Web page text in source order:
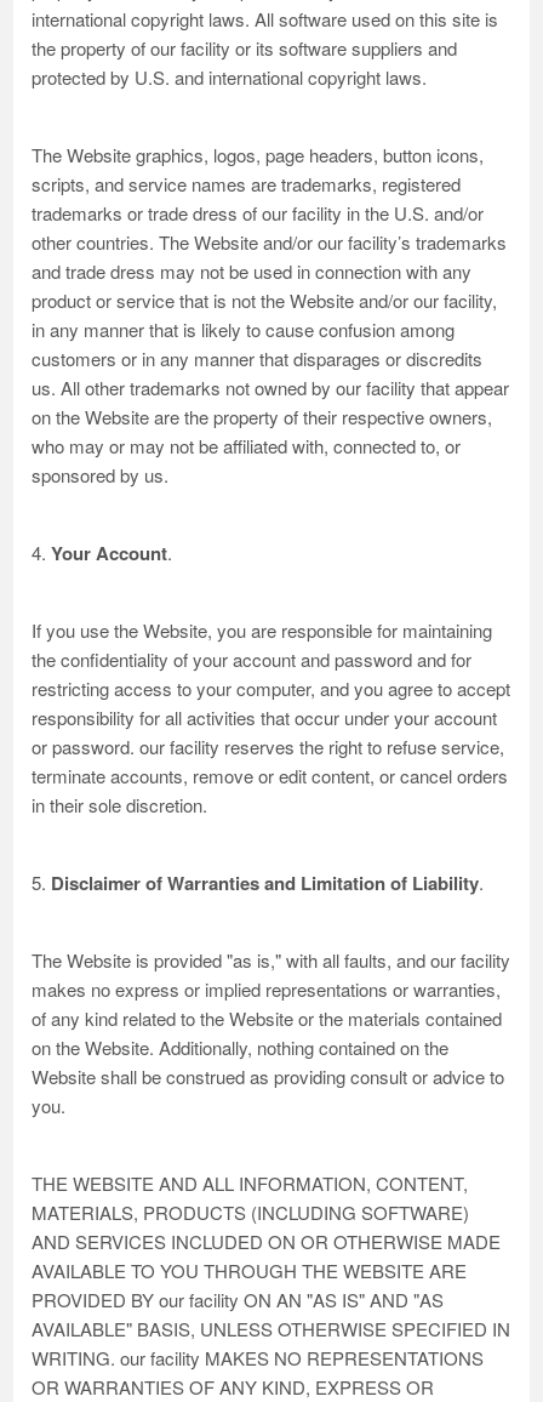
international copyright laws. All software used on this site is
the property of our facility or its software suppliers and
protected by U.S. and international copyright laws.
The Website graphics, logos, page headers, button icons,
scripts, and service names are trademarks, registered
trademarks or trade dress of our facility in the U.S. and/or
other countries. The Website and/or our facility’s trademarks
and trade dress may not be used in connection with any
product or service that is not the Website and/or our facility,
in any manner that is likely to cause confusion among
customers or in any manner that disparages or discredits
us. All other trademarks not owned by our facility that appear
on the Website are the property of their respective owners,
who may or may not be affiliated with, connected to, or
sponsored by us.
4.Your Account.
If you use the Website, you are responsible for maintaining
the confidentiality of your account and password and for
restricting access to your computer, and you agree to accept
responsibility for all activities that occur under your account
or password. our facility reserves the right to refuse service,
terminate accounts, remove or edit content, or cancel orders
in their sole discretion.
5. Disclaimer of Warranties and Limitation of Liability.
The Website is provided "as is," with all faults, and our facility
makes no express or implied representations or warranties,
of any kind related to the Website or the materials contained
on the Website. Additionally, nothing contained on the
Website shall be construed as providing consult or advice to
you.
THE WEBSITE AND ALL INFORMATION, CONTENT,
MATERIALS, PRODUCTS (INCLUDING SOFTWARE)
AND SERVICES INCLUDED ON OR OTHERWISE MADE
AVAILABLE TO YOU THROUGH THE WEBSITE ARE
PROVIDED BY our facility ON AN "AS IS" AND "AS
AVAILABLE" BASIS, UNLESS OTHERWISE SPECIFIED IN
WRITING. our facility MAKES NO REPRESENTATIONS
OR WARRANTIES OF ANY KIND, EXPRESS OR